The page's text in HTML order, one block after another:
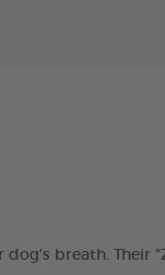
breath. Their